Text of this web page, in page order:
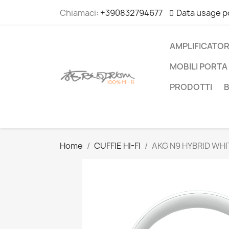
Chiamaci: +390832794677 Data usage
MOBILI
PRODOTTI
Home CUFFIE HI-FI AKG N9 HYBRID